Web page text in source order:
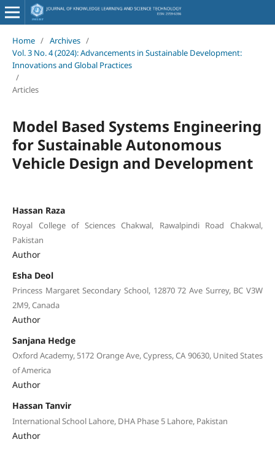
Home / Archives /
Vol. 3 No. 4 (2024): Advancements in Sustainable Development:
Innovations and Global Practices
/
Articles
Model Based Systems Engineering
for Sustainable Autonomous
Vehicle Design and Development
Hassan Raza
Royal College of Sciences Chakwal, Rawalpindi Road Chakwal,
Pakistan
Author
Esha Deol
Princess Margaret Secondary School, 12870 72 Ave Surrey, BC V3W
2M9, Canada
Author
Sanjana Hedge
Oxford Academy, 5172 Orange Ave, Cypress, CA 90630, United States
of America
Author
Hassan Tanvir
International School Lahore, DHA Phase 5 Lahore, Pakistan
Author